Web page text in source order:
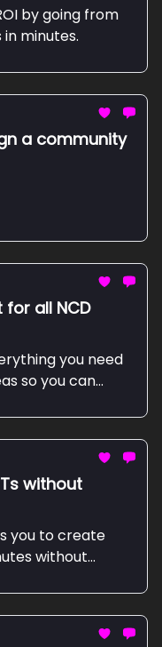
by going from
minutes.
a community
all NCD
you need
so you can
without
you to create
without